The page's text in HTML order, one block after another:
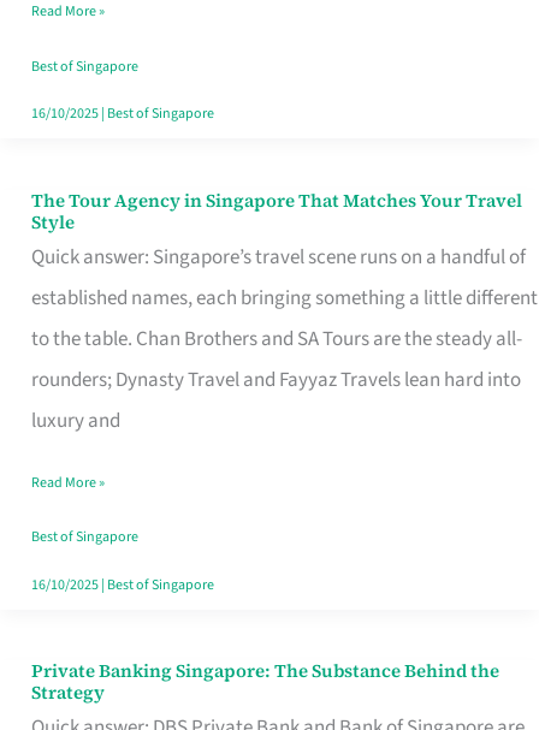
Like
a
Warm
Read More »
Best of Singapore
16/10/2025| Best of Singapore
The Tour Agency in Singapore That Matches Your Travel
Style
Quick answer: Singapore’s travel scene runs on a handful of
established names, each bringing something a little different
to the table. Chan Brothers and SA Tours are the steady all-
rounders; Dynasty Travel and Fayyaz Travels lean hard into
luxury and
The
Tour
Agency
in
Singapore
That
Your
Travel
Style
Read More »
Best of Singapore
16/10/2025| Best of Singapore
Private Banking Singapore: The Substance Behind the
Strategy
Private
Banking